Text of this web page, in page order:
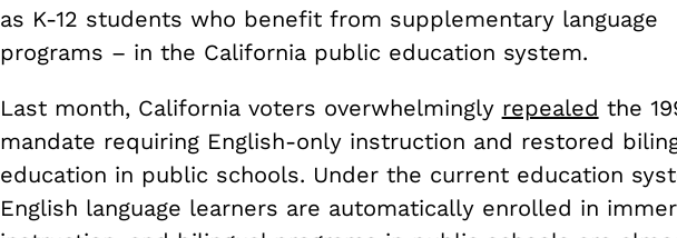
as K-12 students who benefit from supplementary language
programs – in the California public education system.
Last month, California voters overwhelmingly repealed the
mandate requiring English-only instruction and restored
education in public schools. Under the current education
English language learners are automatically enrolled in